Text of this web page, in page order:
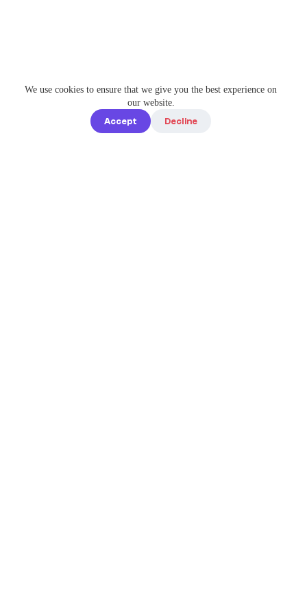
We use cookies to ensure that we give you the best experience on
our website.
Accept
Decline